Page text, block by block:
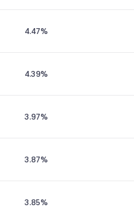
4.47%
4.39%
3.97%
3.87%
3.85%